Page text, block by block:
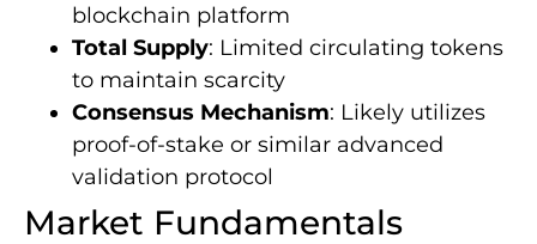
blockchain platform
Total Supply: Limited circulating tokens
to maintain scarcity
Consensus Mechanism: Likely utilizes
proof-of-stake or similar advanced
validation protocol
Market Fundamentals